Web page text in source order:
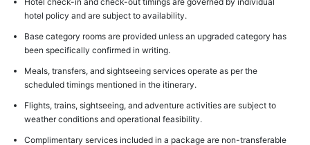
hotel policy and are subject to availability.
Base category rooms are provided unless an upgraded category has
been specifically confirmed in writing.
Meals, transfers, and sightseeing services operate as per the
scheduled timings mentioned in the itinerary.
Flights, trains, sightseeing, and adventure activities are subject to
weather conditions and operational feasibility.
Complimentary services included in a package are non-transferable